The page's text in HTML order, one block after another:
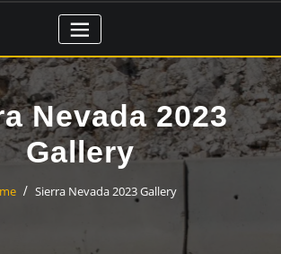
Nevada 2023
Gallery
Sierra Nevada 2023 Gallery